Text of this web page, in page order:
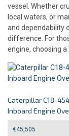
vessel. Whether
local waters, or
and dependability
difference. For
engine, choosing a
Caterpillar C18-
Inboard Engine
€45,505